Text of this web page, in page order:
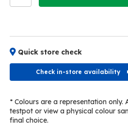
Quick store check
Check in-store availability
* Colours are a representation only.
testpot or view a physical colour
final choice.